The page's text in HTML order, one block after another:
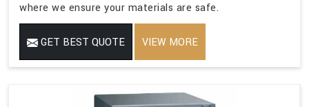
where we ensure your materials are safe.
GET BEST QUOTE VIEW MORE